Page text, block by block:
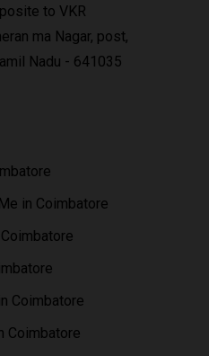
to VKR
ma Nagar, post,
Nadu - 641035
in Coimbatore
Coimbatore
Coimbatore